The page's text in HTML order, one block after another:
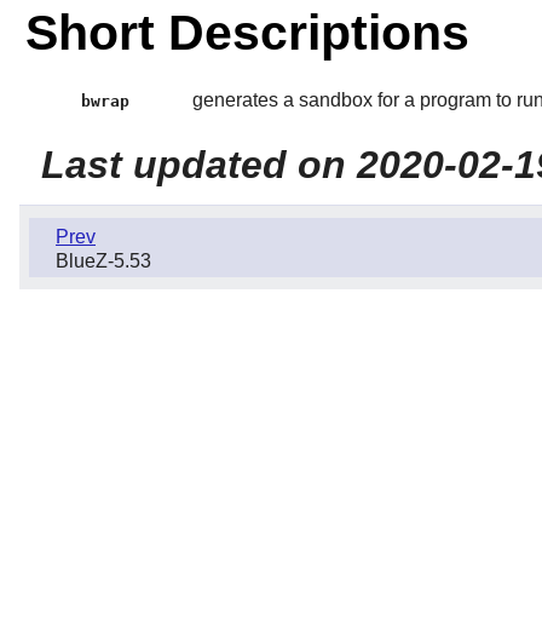
Short Descriptions
bwrap generates a sandbox for a program to
Last updated on 2020-02-
Prev
BlueZ-5.53